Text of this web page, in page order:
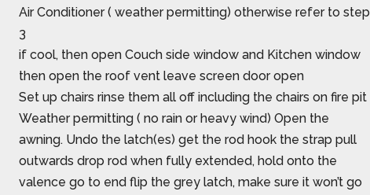
Air Conditioner ( weather permitting) otherwise refer to step
3
if cool, then open Couch side window and Kitchen window
then open the roof vent leave screen door open
Set up chairs rinse them all off including the chairs on fire pit
Weather permitting ( no rain or heavy wind) Open the
awning. Undo the latch(es) get the rod hook the strap pull
outwards drop rod when fully extended, hold onto the
valence go to end flip the grey latch, make sure it won’t go